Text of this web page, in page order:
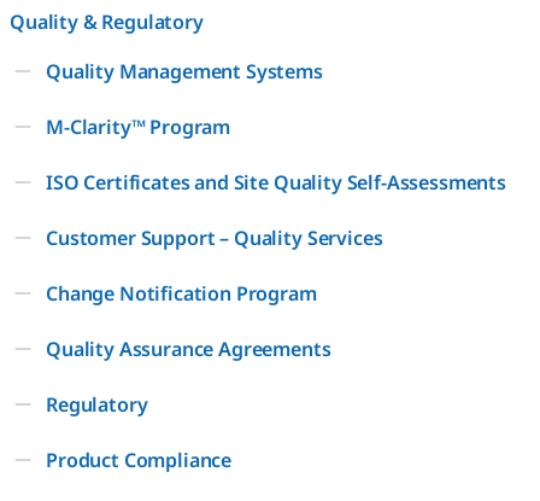
Quality & Regulatory
Quality Management Systems
M-Clarity™ Program
ISO Certificates and Site Quality Self-Assessments
Customer Support – Quality Services
Change Notification Program
Quality Assurance Agreements
Regulatory
Product Compliance